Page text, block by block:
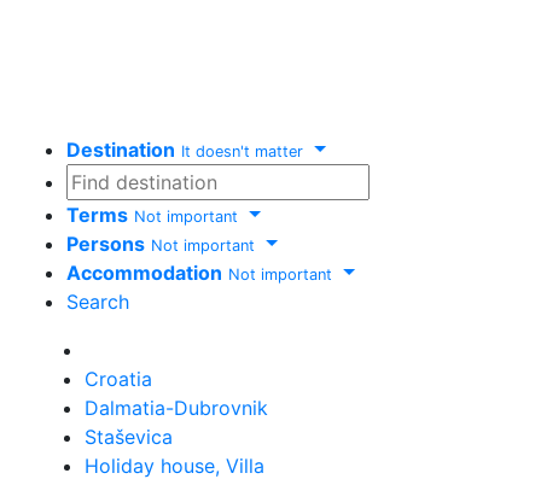
Destination It doesn't matter
Terms Not important
Persons Not important
Accommodation Not important
Search
Croatia
Dalmatia-Dubrovnik
Staševica
Holiday house, Villa